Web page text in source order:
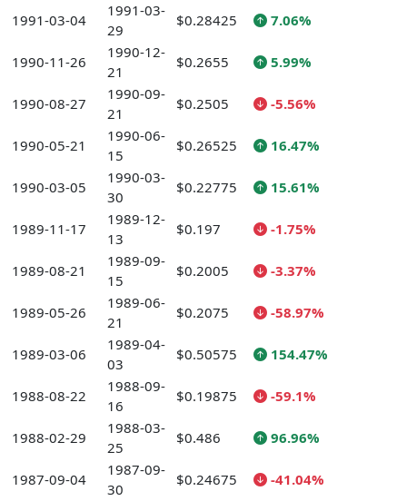
1991-03-04
1991-03-
29
$0.28425 7.06%
1990-11-26
1990-12-
21
$0.2655 5.99%
1990-08-27
1990-09-
21
$0.2505 -5.56%
1990-05-21
1990-06-
15
$0.26525 16.47%
1990-03-05
1990-03-
30
$0.22775 15.61%
1989-11-17
1989-12-
13
$0.197 -1.75%
1989-08-21
1989-09-
15
$0.2005 -3.37%
1989-05-26
1989-06-
21
$0.2075 -58.97%
1989-03-06
1989-04-
03
$0.50575 154.47%
1988-08-22
1988-09-
16
$0.19875 -59.1%
1988-02-29
1988-03-
25
$0.486 96.96%
1987-09-04
1987-09-
30
$0.24675 -41.04%